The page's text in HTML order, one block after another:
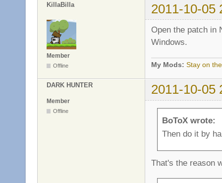
KillaBilla 2011-10-05
Member
Offline
Open the patch in
Windows.
My Mods: Stay on
DARK HUNTER 2011-10-05
Member
Offline
BoToX wrote:
Then do it by
That's the reason